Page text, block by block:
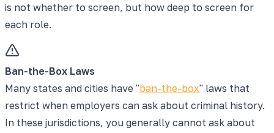
is not whether to screen, but how deep to screen for
each role.
Ban-the-Box Laws
Many states and cities have "ban-the-box" laws that
restrict when employers can ask about criminal history.
In these jurisdictions, you generally cannot ask about